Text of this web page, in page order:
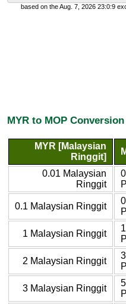
based on the Aug. 7, 2026 23:0:9
MYR to MOP Conversion
MYR [Malaysian
Ringgit]
0.01 Malaysian
Ringgit
0.1 Malaysian Ringgit
1 Malaysian Ringgit
2 Malaysian Ringgit
3 Malaysian Ringgit